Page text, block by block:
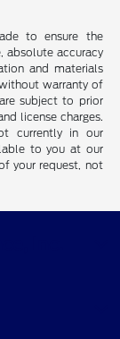
to ensure the
absolute accuracy
and materials
warranty of
subject to prior
license charges.
currently in our
to you at our
your request, not